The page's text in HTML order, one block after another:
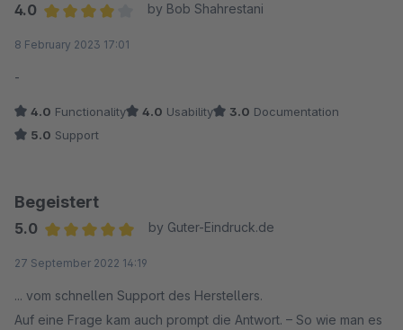
4.0
by Bob Shahrestani
8 February 2023 17:01
-
4.0 Functionality 4.0 Usability 3.0 Documentation
5.0 Support
Begeistert
5.0
by Guter-Eindruck.de
27 September 2022 14:19
... vom schnellen Support des Herstellers.
Auf eine Frage kam auch prompt die Antwort. – So wie man es